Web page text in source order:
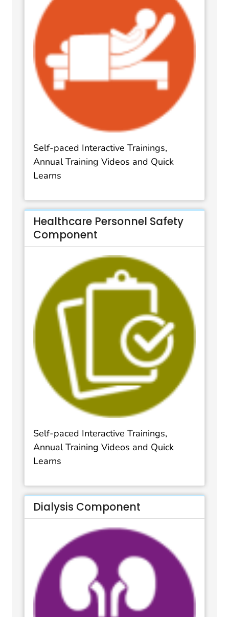
Self-paced Interactive Trainings,
Annual Training Videos and Quick
Learns
Healthcare Personnel Safety
Component
Self-paced Interactive Trainings,
Annual Training Videos and Quick
Learns
Dialysis Component